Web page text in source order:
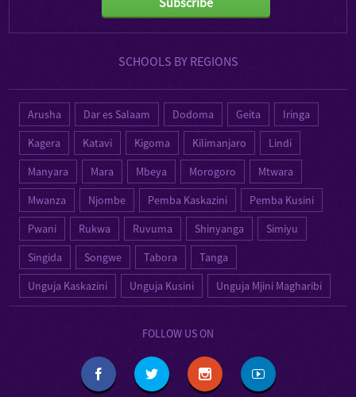
SCHOOLS BY REGIONS
Arusha Dar es Salaam Dodoma Geita
Iringa
Kagera
Katavi Kigoma Kilimanjaro
Lindi
Manyara
Mara Mbeya Morogoro
Mtwara
Mwanza
Njombe Pemba Kaskazini
Pemba Kusini
Pwani
Rukwa Ruvuma Shinyanga
Simiyu
Singida
Songwe Tabora
Tanga
Unguja Kaskazini
Unguja Kusini Unguja Mjini Magharibi
FOLLOW US ON